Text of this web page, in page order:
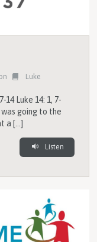
Luke
14 Luke 14: 1, 7-
was going to the
a […]
Listen